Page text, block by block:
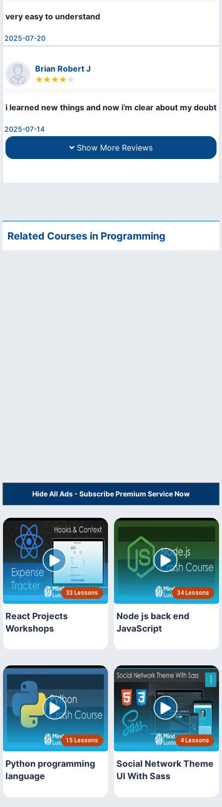
very easy to understand
2025-07-20
Brian Robert J
i learned new things and now i'm clear about my doubts
2025-07-14
Show More Reviews
Related Courses in Programming
Hide All Ads - Subscribe Premium Service Now
33 Lessons
React Projects
Workshops
34 Lessons
Node js back end
JavaScript
15 Lessons
Python programming
language
4 Lessons
Social Network Theme
UI With Sass